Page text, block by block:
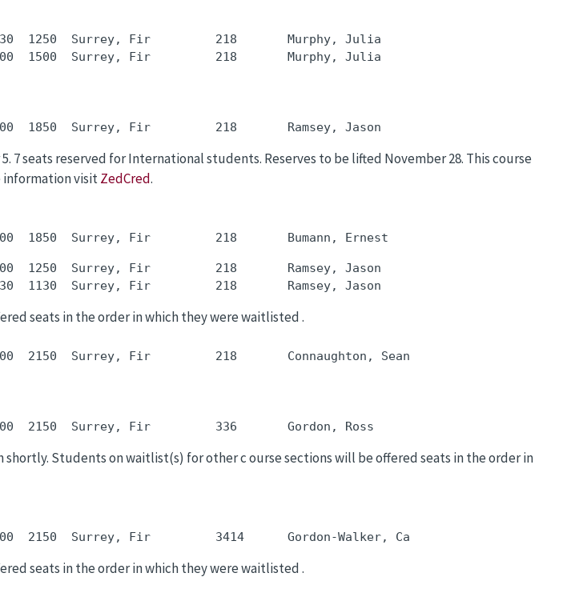
1250  Surrey, Fir         218       Murphy, Julia
7 seats reserved for International students. Reserves to be lifted November 28. This course
information visitZedCred.
1250  Surrey, Fir         218       Ramsey, Jason
seats in the order in which they were waitlisted .
shortly. Students on waitlist(s) for other c ourse sections will be offered seats in the order in
seats in the order in which they were waitlisted .